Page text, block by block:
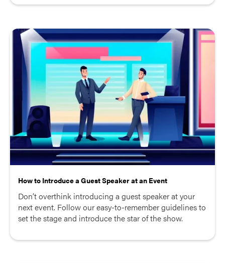
How to Introduce a Guest Speaker at an Event
Don’t overthink introducing a guest speaker at your
next event. Follow our easy-to-remember guidelines to
set the stage and introduce the star of the show.